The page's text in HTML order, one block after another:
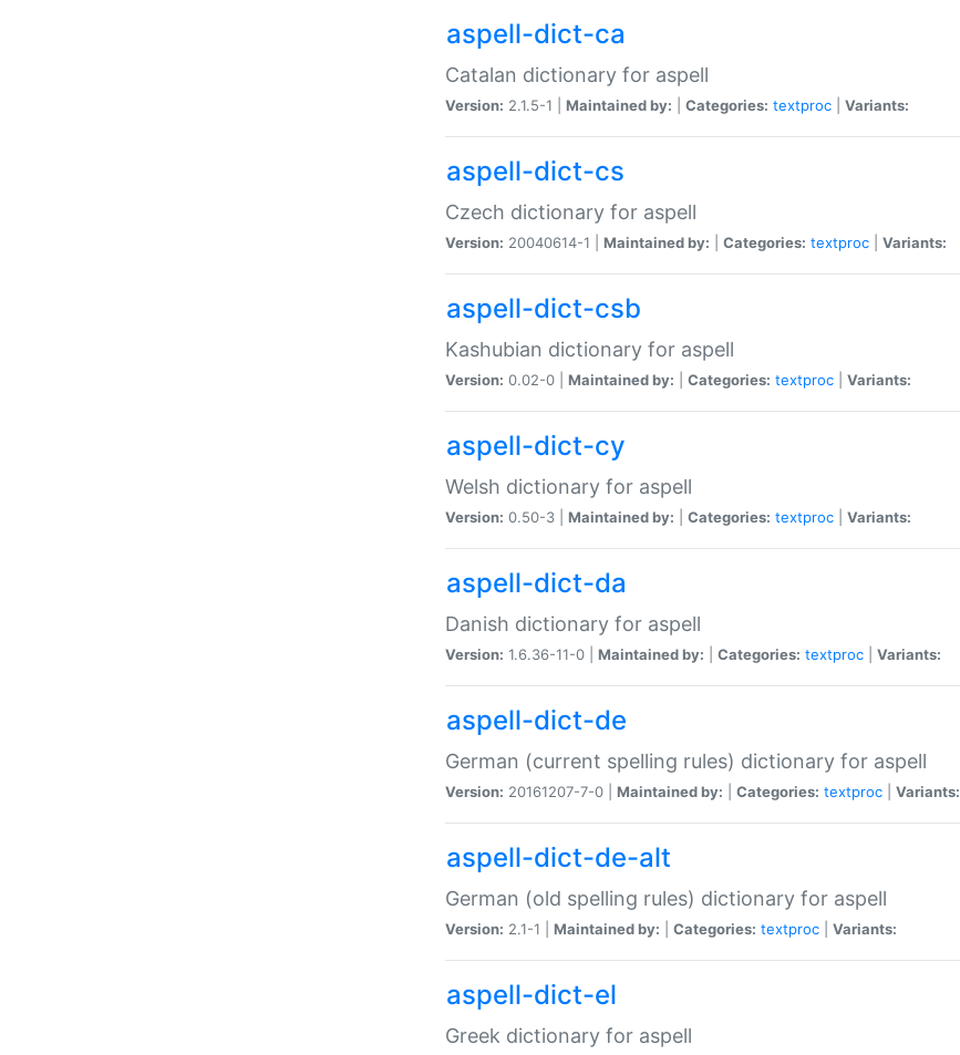
aspell-dict-ca
Catalan dictionary for aspell
Version: 2.1.5-1 | Maintained by: Categories: textproc Variants:
aspell-dict-cs
Czech dictionary for aspell
Version: 20040614-1 | Maintained by: Categories: textproc Variants:
aspell-dict-csb
Kashubian dictionary for aspell
Version: 0.02-0 | Maintained by: Categories: textproc Variants:
aspell-dict-cy
Welsh dictionary for aspell
Version: 0.50-3 | Maintained by: Categories: textproc Variants:
aspell-dict-da
Danish dictionary for aspell
Version: 1.6.36-11-0 | Maintained by: Categories: textproc Variants:
aspell-dict-de
German (current spelling rules) dictionary for aspell
Version: 20161207-7-0 | Maintained by: Categories: textproc Variants:
aspell-dict-de-alt
German (old spelling rules) dictionary for aspell
Version: 2.1-1 | Maintained by: Categories: textproc Variants:
aspell-dict-el
Greek dictionary for aspell